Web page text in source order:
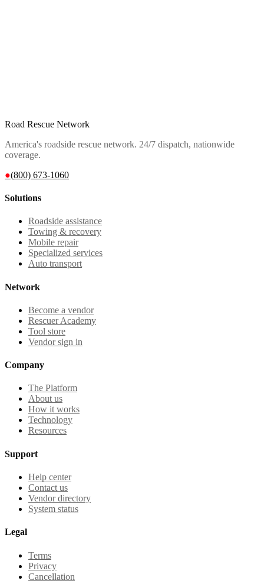
Road Rescue Network
America's roadside rescue network. 24/7 dispatch, nationwide
coverage.
●(800) 673-1060
Solutions
Roadside assistance
Towing & recovery
Mobile repair
Specialized services
Auto transport
Network
Become a vendor
Rescuer Academy
Tool store
Vendor sign in
Company
The Platform
About us
How it works
Technology
Resources
Support
Help center
Contact us
Vendor directory
System status
Legal
Terms
Privacy
Cancellation